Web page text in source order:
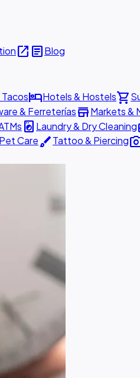
open_in_new articleBlog
hotelHotels & Hostelsshopping_cart
& FerreteríasstoreMarkets &
local_laundry_service Laundry & Dry Cleaning
CarebrushTattoo & Piercing